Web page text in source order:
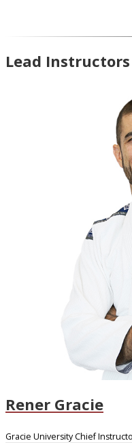
Lead Instructors
Rener Gracie
Gracie University Chief